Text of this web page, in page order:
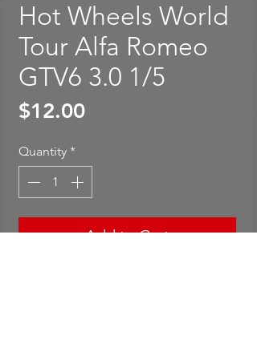
Hot Wheels World
Tour Alfa Romeo
GTV6 3.0 1/5
$12.00Price
Quantity *
Add to Cart